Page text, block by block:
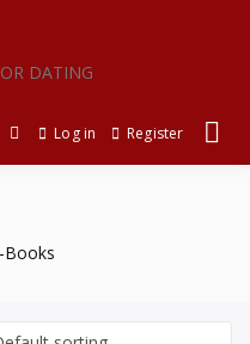
DATING
Log in Register
Books